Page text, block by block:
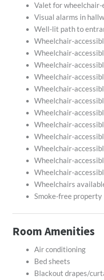
Valet for wheelchair-
Visual alarms in
Well-lit path to
Wheelchair-
Wheelchair-
Wheelchair-
Wheelchair-
Wheelchair-
Wheelchair-
Wheelchair-
Wheelchair-
Wheelchair-
Wheelchair-
Wheelchair-
Wheelchair-
Wheelchairs
Smoke-free property
Room Amenities
Air conditioning
Bed sheets
Blackout drapes/